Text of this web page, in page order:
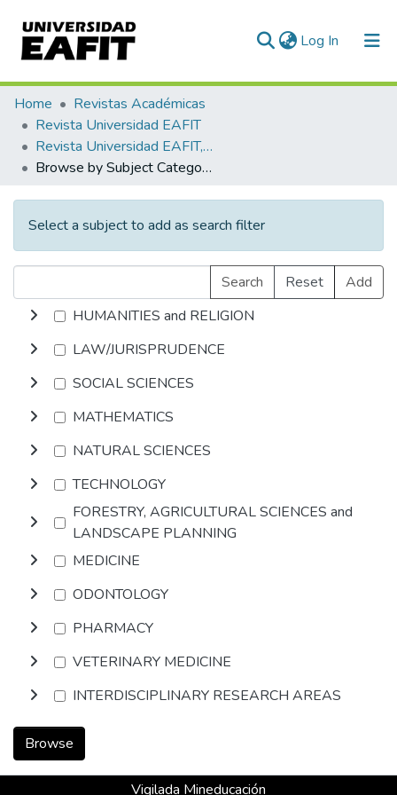
Log In (current)
Communities & Collections
All of DSpace
Home
Revistas Académicas
Revista Universidad EAFIT
Revista Universidad EAFIT, Vol. 36, Núm. 117 (2000)
Browse by Subject Category
Select a subject to add as search filter
Search Reset
Add
HUMANITIES and RELIGION
LAW/JURISPRUDENCE
SOCIAL SCIENCES
MATHEMATICS
NATURAL SCIENCES
TECHNOLOGY
FORESTRY, AGRICULTURAL SCIENCES and
LANDSCAPE PLANNING
MEDICINE
ODONTOLOGY
PHARMACY
VETERINARY MEDICINE
INTERDISCIPLINARY RESEARCH AREAS
Browse
Vigilada Mineducación